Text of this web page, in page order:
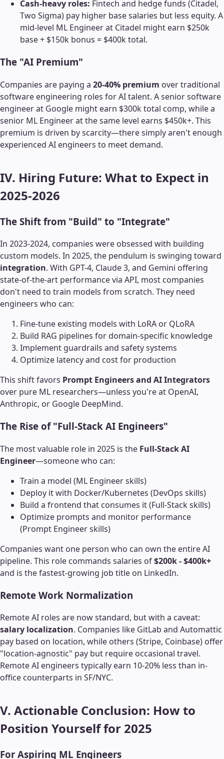
Cash-heavy roles: Fintech and hedge funds (Citadel,
Two Sigma) pay higher base salaries but less equity. A
mid-level ML Engineer at Citadel might earn $250k
base + $150k bonus = $400k total.
The "AI Premium"
Companies are paying a 20-40% premium over traditional
software engineering roles for AI talent. A senior software
engineer at Google might earn $300k total comp, while a
senior ML Engineer at the same level earns $450k+. This
premium is driven by scarcity—there simply aren't enough
experienced AI engineers to meet demand.
IV. Hiring Future: What to Expect in
2025-2026
The Shift from "Build" to "Integrate"
In 2023-2024, companies were obsessed with building
custom models. In 2025, the pendulum is swinging toward
integration. With GPT-4, Claude 3, and Gemini offering
state-of-the-art performance via API, most companies
don't need to train models from scratch. They need
engineers who can:
Fine-tune existing models with LoRA or QLoRA
Build RAG pipelines for domain-specific knowledge
Implement guardrails and safety systems
Optimize latency and cost for production
This shift favors Prompt Engineers and AI Integrators
over pure ML researchers—unless you're at OpenAI,
Anthropic, or Google DeepMind.
The Rise of "Full-Stack AI Engineers"
The most valuable role in 2025 is the Full-Stack AI
Engineer—someone who can:
Train a model (ML Engineer skills)
Deploy it with Docker/Kubernetes (DevOps skills)
Build a frontend that consumes it (Full-Stack skills)
Optimize prompts and monitor performance
(Prompt Engineer skills)
Companies want one person who can own the entire AI
pipeline. This role commands salaries of$200k - $400k+
and is the fastest-growing job title on LinkedIn.
Remote Work Normalization
Remote AI roles are now standard, but with a caveat:
salary localization. Companies like GitLab and Automattic
pay based on location, while others (Stripe, Coinbase) offer
"location-agnostic" pay but require occasional travel.
Remote AI engineers typically earn 10-20% less than in-
office counterparts in SF/NYC.
V. Actionable Conclusion: How to
Position Yourself for 2025
For Aspiring ML Engineers